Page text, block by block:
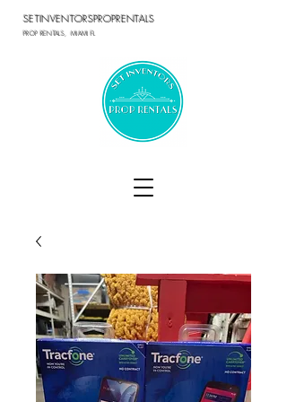
SETINVENTORSPROPRENTALS
PROP RENTALS, MIAMI FL